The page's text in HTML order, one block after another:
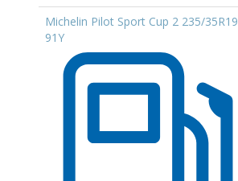
Michelin Pilot Sport Cup 2 235/35R19
91Y